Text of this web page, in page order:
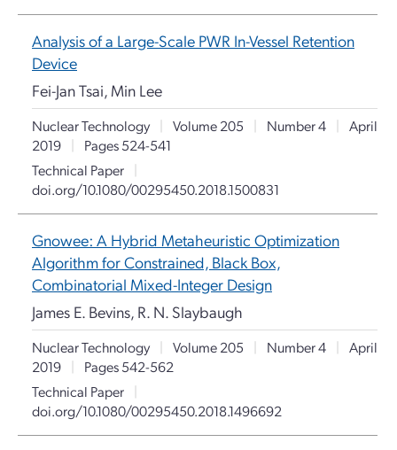
Analysis of a Large-Scale PWR In-Vessel Retention
Device
Fei-Jan Tsai, Min Lee
Nuclear Technology | Volume 205 | Number 4 | April
2019
|
Pages 524-541
Technical Paper
|
doi.org/10.1080/00295450.2018.1500831
Gnowee: A Hybrid Metaheuristic Optimization
Algorithm for Constrained, Black Box,
Combinatorial Mixed-Integer Design
James E. Bevins, R. N. Slaybaugh
Nuclear Technology | Volume 205 | Number 4 | April
2019
|
Pages 542-562
Technical Paper
|
doi.org/10.1080/00295450.2018.1496692